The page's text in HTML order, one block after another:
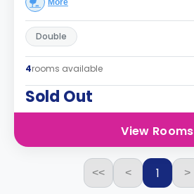
More
Double
4rooms available
Sold Out
View Rooms
<< < 1 >